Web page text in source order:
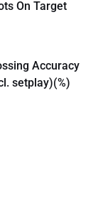
On Target
Accuracy
setplay)(%)